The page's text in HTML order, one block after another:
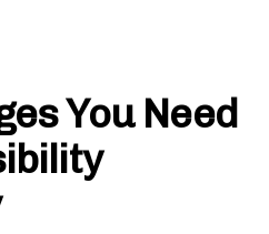
You Need